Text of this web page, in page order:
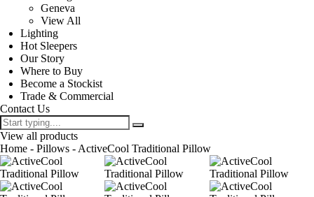
Geneva
View All
Lighting
Hot Sleepers
Our Story
Where to Buy
Become a Stockist
Trade & Commercial
Contact Us
View all products
Home - Pillows - ActiveCool Traditional Pillow